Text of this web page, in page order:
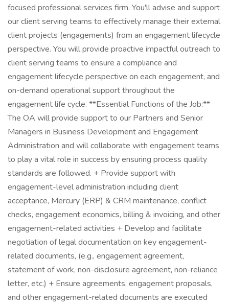
focused professional services firm. You'll advise and support
our client serving teams to effectively manage their external
client projects (engagements) from an engagement lifecycle
perspective. You will provide proactive impactful outreach to
client serving teams to ensure a compliance and
engagement lifecycle perspective on each engagement, and
on-demand operational support throughout the
engagement life cycle. **Essential Functions of the Job:**
The OA will provide support to our Partners and Senior
Managers in Business Development and Engagement
Administration and will collaborate with engagement teams
to play a vital role in success by ensuring process quality
standards are followed. + Provide support with
engagement-level administration including client
acceptance, Mercury (ERP) & CRM maintenance, conflict
checks, engagement economics, billing & invoicing, and other
engagement-related activities + Develop and facilitate
negotiation of legal documentation on key engagement-
related documents, (e.g., engagement agreement,
statement of work, non-disclosure agreement, non-reliance
letter, etc.) + Ensure agreements, engagement proposals,
and other engagement-related documents are executed